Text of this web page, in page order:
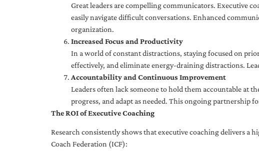
Great leaders are compelling communicators. Executive
easily navigate difficult conversations. Enhanced
organization.
Increased Focus and Productivity
In a world of constant distractions, staying focused on
effectively, and eliminate energy-draining distractions.
Accountability and Continuous Improvement
Leaders often lack someone to hold them accountable at
progress, and adapt as needed. This ongoing partnership
The ROI of Executive Coaching
Research consistently shows that executive coaching delivers
Coach Federation (ICF):